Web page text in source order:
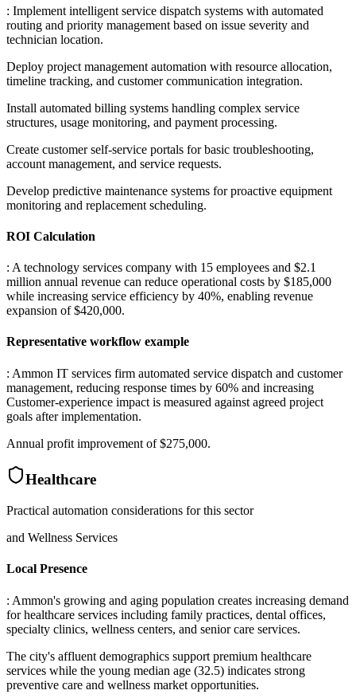
: Implement intelligent service dispatch systems with automated
routing and priority management based on issue severity and
technician location.
Deploy project management automation with resource allocation,
timeline tracking, and customer communication integration.
Install automated billing systems handling complex service
structures, usage monitoring, and payment processing.
Create customer self-service portals for basic troubleshooting,
account management, and service requests.
Develop predictive maintenance systems for proactive equipment
monitoring and replacement scheduling.
ROI Calculation
: A technology services company with 15 employees and $2.1
million annual revenue can reduce operational costs by $185,000
while increasing service efficiency by 40%, enabling revenue
expansion of $420,000.
Representative workflow example
: Ammon IT services firm automated service dispatch and customer
management, reducing response times by 60% and increasing
Customer-experience impact is measured against agreed project
goals after implementation.
Annual profit improvement of $275,000.
Healthcare
Practical automation considerations for this sector
and Wellness Services
Local Presence
: Ammon's growing and aging population creates increasing demand
for healthcare services including family practices, dental offices,
specialty clinics, wellness centers, and senior care services.
The city's affluent demographics support premium healthcare
services while the young median age (32.5) indicates strong
preventive care and wellness market opportunities.